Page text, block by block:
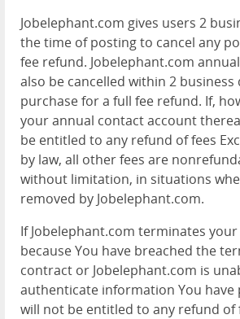
Jobelephant.com gives users 2
the time of posting to cancel any
fee refund. Jobelephant.com
also be cancelled within 2 business
purchase for a full fee refund. If,
your annual contact account
be entitled to any refund of fees
by law, all other fees are
without limitation, in situations
removed by Jobelephant.com.
If Jobelephant.com terminates
because You have breached the
contract or Jobelephant.com is
authenticate information You have
will not be entitled to any refund of